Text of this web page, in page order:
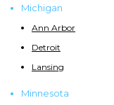
Michigan
Ann Arbor
Detroit
Lansing
Minnesota